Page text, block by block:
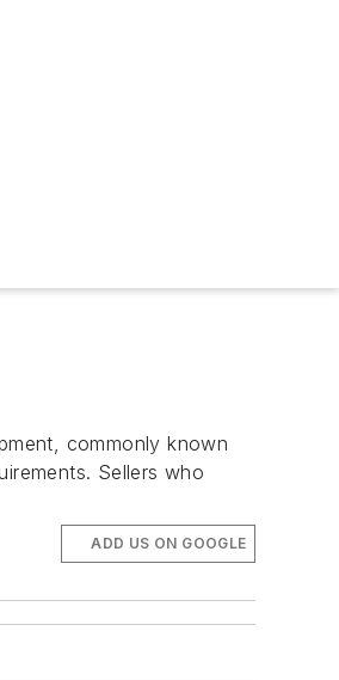
commonly known
Sellers who
ADD US ON GOOGLE